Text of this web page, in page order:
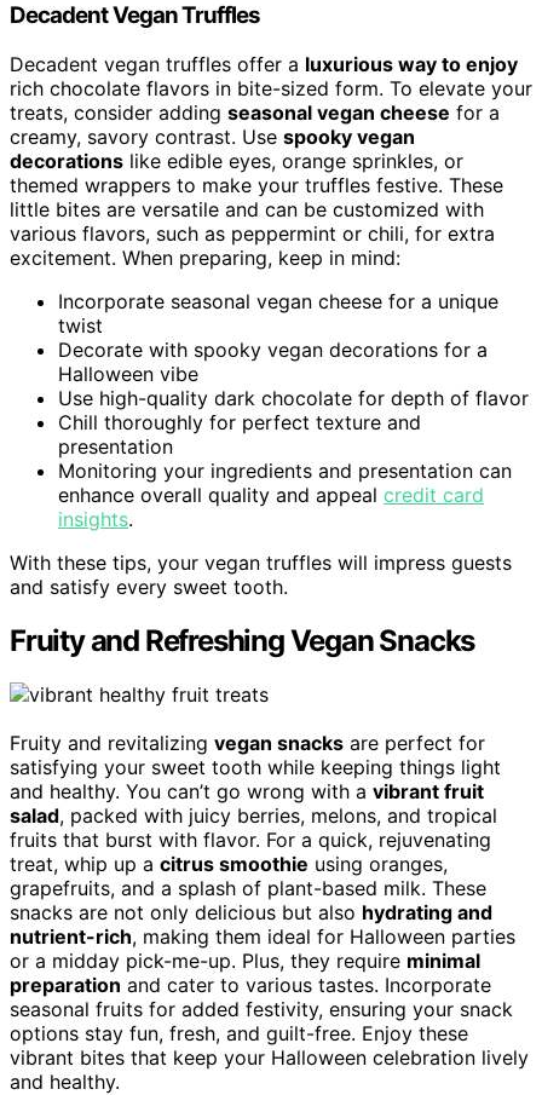
Decadent Vegan Truffles
Decadent vegan truffles offer a luxurious way to enjoy
rich chocolate flavors in bite-sized form. To elevate your
treats, consider adding seasonal vegan cheese for a
creamy, savory contrast. Use spooky vegan
decorations like edible eyes, orange sprinkles, or
themed wrappers to make your truffles festive. These
little bites are versatile and can be customized with
various flavors, such as peppermint or chili, for extra
excitement. When preparing, keep in mind:
Incorporate seasonal vegan cheese for a unique
twist
Decorate with spooky vegan decorations for a
Halloween vibe
Use high-quality dark chocolate for depth of flavor
Chill thoroughly for perfect texture and
presentation
Monitoring your ingredients and presentation can
enhance overall quality and appeal credit card
insights.
With these tips, your vegan truffles will impress guests
and satisfy every sweet tooth.
Fruity and Refreshing Vegan Snacks
Fruity and revitalizing vegan snacks are perfect for
satisfying your sweet tooth while keeping things light
and healthy. You can’t go wrong with a vibrant fruit
salad, packed with juicy berries, melons, and tropical
fruits that burst with flavor. For a quick, rejuvenating
treat, whip up a citrus smoothie using oranges,
grapefruits, and a splash of plant-based milk. These
snacks are not only delicious but also hydrating and
nutrient-rich, making them ideal for Halloween parties
or a midday pick-me-up. Plus, they require minimal
preparation and cater to various tastes. Incorporate
seasonal fruits for added festivity, ensuring your snack
options stay fun, fresh, and guilt-free. Enjoy these
vibrant bites that keep your Halloween celebration lively
and healthy.